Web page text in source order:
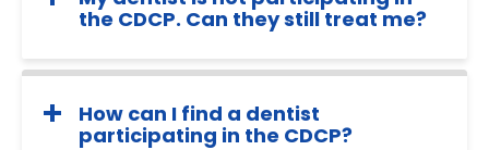
the CDCP. Can they still treat me?
How can I find a dentist
participating in the CDCP?